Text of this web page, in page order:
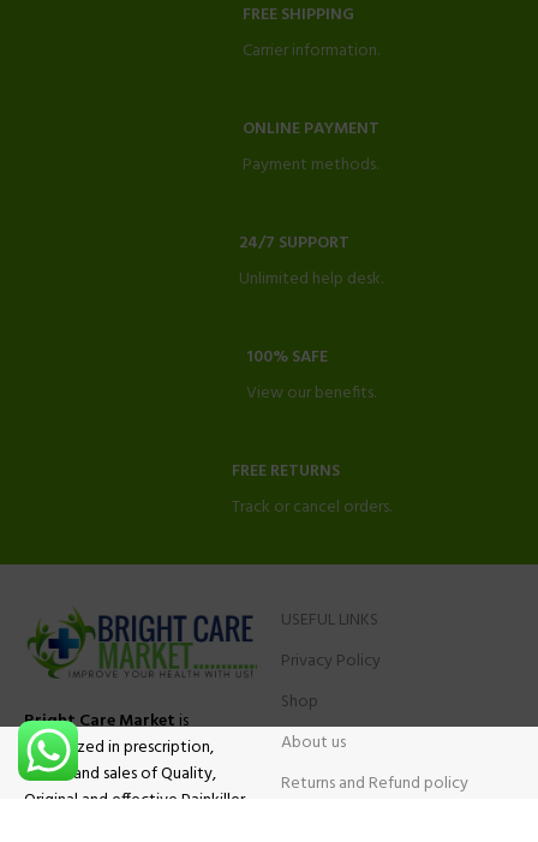
FREE SHIPPING
Carrier information.
ONLINE PAYMENT
Payment methods.
24/7 SUPPORT
Unlimited help desk.
100% SAFE
View our benefits.
FREE RETURNS
Track or cancel orders.
Bright Care Marketis
specialized in prescription,
advise and sales of Quality,
Original and effective Painkiller
USEFUL LINKS
Privacy Policy
Shop
About us
Returns and Refund policy